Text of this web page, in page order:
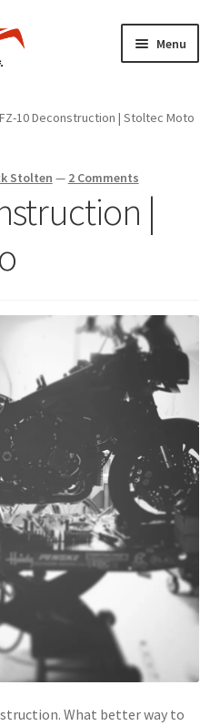
Menu
FZ-10 Deconstruction | Stoltec Moto
Stolten — 2 Comments
|
What better way to